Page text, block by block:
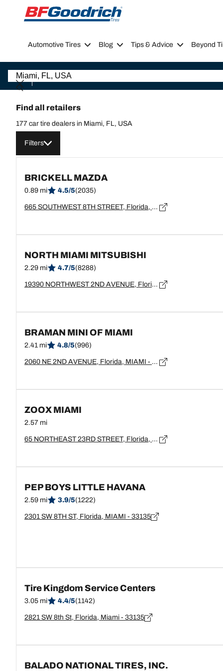
Go to page content Go to page navigation
Automotive Tires Blog Tips & Advice Beyond
Find all retailers
177 car tire dealers in Miami, FL, USA
Filters
BRICKELL MAZDA
0.89 mi 4.5/5(2035)
665 SOUTHWEST 8TH STREET, Florida, MIAMI - 33130
NORTH MIAMI MITSUBISHI
2.29 mi 4.7/5(8288)
19390 NORTHWEST 2ND AVENUE, Florida, MIAMI - 33169
BRAMAN MINI OF MIAMI
2.41 mi 4.8/5(996)
2060 NE 2ND AVENUE, Florida, MIAMI - 33137
ZOOX MIAMI
2.57 mi
65 NORTHEAST 23RD STREET, Florida, MIAMI - 33137
PEP BOYS LITTLE HAVANA
2.59 mi 3.9/5(1222)
2301 SW 8TH ST, Florida, MIAMI - 33135
Tire Kingdom Service Centers
3.05 mi 4.4/5(1142)
2821 SW 8th St, Florida, Miami - 33135
BALADO NATIONAL TIRES, INC.